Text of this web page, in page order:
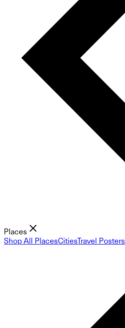
Places
Shop All PlacesCitiesTravel Posters